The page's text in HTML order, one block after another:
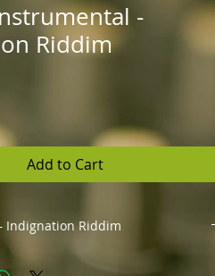
-
Riddim
Add to Cart
Indignation Riddim
you to: